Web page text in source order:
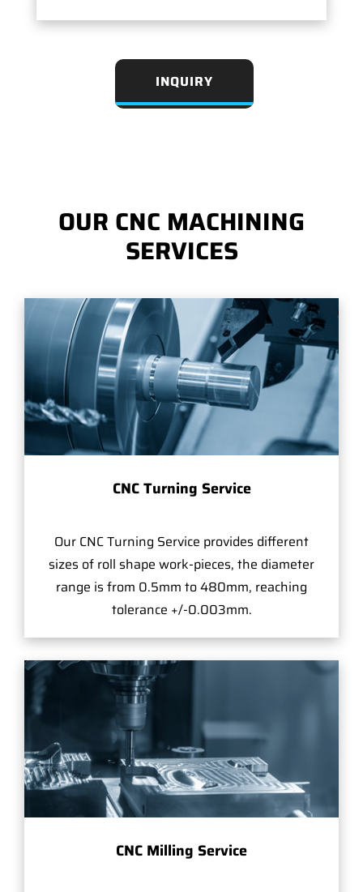
INQUIRY
OUR CNC MACHINING
SERVICES
CNC Turning Service
Our CNC Turning Service provides different
sizes of roll shape work-pieces, the diameter
range is from 0.5mm to 480mm, reaching
tolerance +/-0.003mm.
CNC Milling Service